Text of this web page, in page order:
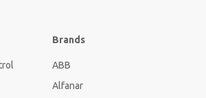
Brands
ABB
Alfanar